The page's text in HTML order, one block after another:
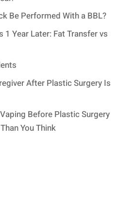
Be Performed With a BBL?
1 Year Later: Fat Transfer vs
After Plastic Surgery Is
Before Plastic Surgery
You Think